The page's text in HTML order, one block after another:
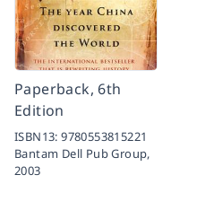
Paperback, 6th
Edition
ISBN13:9780553815221
Bantam Dell Pub Group,
2003